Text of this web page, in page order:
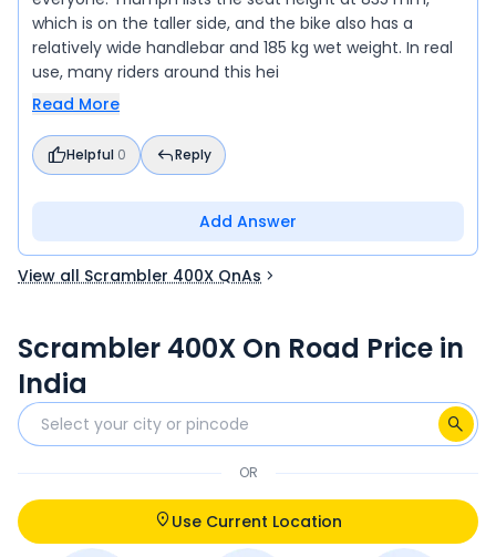
which is on the taller side, and the bike also has a
relatively wide handlebar and 185 kg wet weight. In real
use, many riders around this hei
Read More
Helpful 0 Reply
Add Answer
View all Scrambler 400X QnAs
Scrambler 400X On Road Price in
India
OR
Use Current Location